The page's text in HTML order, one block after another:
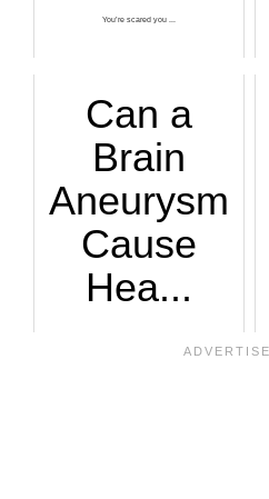
You’re scared you ...
Can a
Brain
Aneurysm
Cause
Hea...